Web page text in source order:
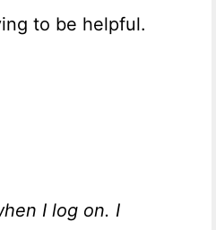
to be helpful.
I log on. I